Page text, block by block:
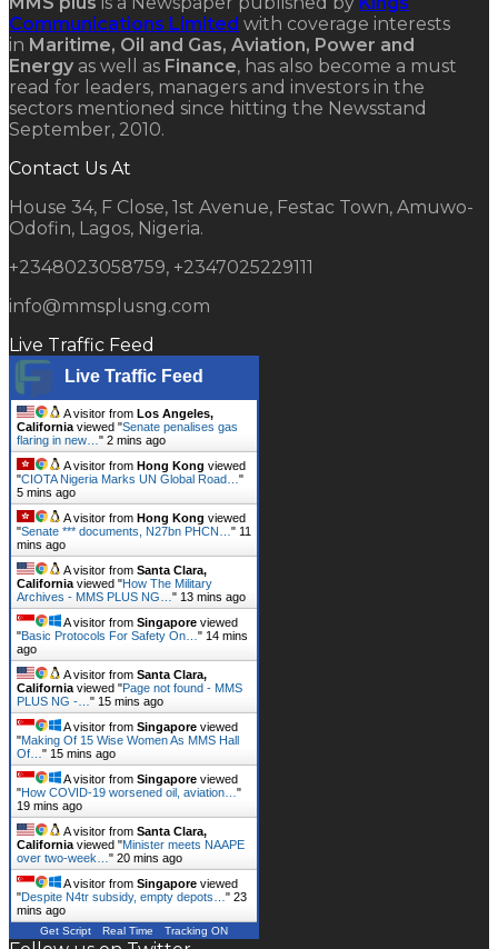
MMS plusis a Newspaper published byKings
Communications Limitedwith coverage interests
inMaritime, Oil and Gas, Aviation, Power and
Energyas well as Finance, has also become a must
read for leaders, managers and investors in the
sectors mentioned since hitting the Newsstand
House 34, F Close, 1st Avenue, Festac Town, Amuwo-
Live Traffic Feed
Live Traffic Feed
A visitor fromLos Angeles,
Californiaviewed "Senate penalises gas
flaring in new…" 2 mins ago
A visitor from Hong Kongviewed
"CIOTA Nigeria Marks UN Global Road…
5 mins ago
A visitor fromHong Kongviewed
"Senate *** documents, N27bn PHCN…
mins ago
A visitor fromSanta Clara,
California
viewed "How The Military
Archives - MMS PLUS NG…"13 mins ago
A visitor fromSingapore viewed
"Basic Protocols For Safety On…
ago
A visitor fromSanta Clara,
California
viewed "Page not found - MMS
PLUS NG -…"15 mins ago
A visitor fromSingaporeviewed
"Making Of 15 Wise Women As MMS Hall
Of…"15 mins ago
A visitor fromSingaporeviewed
"How COVID-19 worsened oil, aviation…
19 mins ago
A visitor fromSanta Clara,
Californiaviewed "Minister meets NAAPE
over two-week… "20 mins ago
A visitor from Singaporeviewed
"Despite N4tr subsidy, empty depots…
mins ago